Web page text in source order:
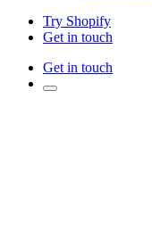
Try Shopify
Get in touch
Get in touch